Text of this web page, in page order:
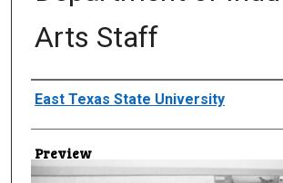
Arts Staff
Creator
East Texas State University
Preview